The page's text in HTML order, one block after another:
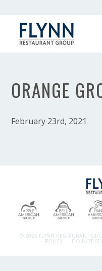
ORANGE
February 23rd, 2021
© 2026 FLYNN RESTAURANT
POLICY DO NOT